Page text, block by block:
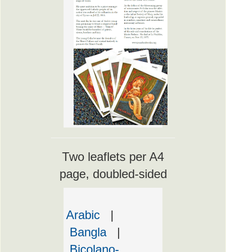
Two leaflets per A4
page, doubled-sided
Arabic |
Bangla|
Bicolano-